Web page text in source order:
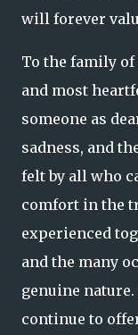
will forever
To the family
and most
someone as
sadness, and
felt by all who
comfort in the
experienced
and the many
genuine
continue to